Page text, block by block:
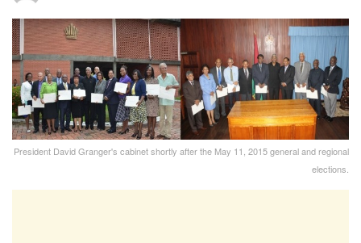
President David Granger's cabinet shortly after the May 11, 2015 general and regional
elections.